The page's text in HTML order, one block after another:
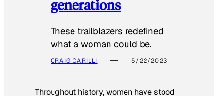
generations
These trailblazers redefined
what a woman could be.
CRAIG CARILLI 5/22/2023
Throughout history, women have stood